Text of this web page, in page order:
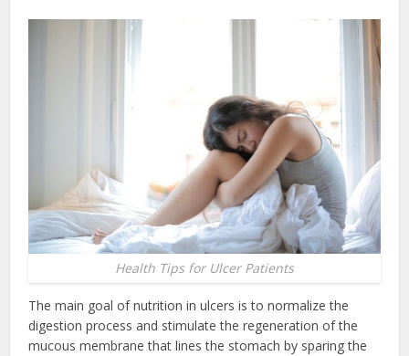
Health Tips for Ulcer Patients
The main goal of nutrition in ulcers is to normalize the
digestion process and stimulate the regeneration of the
mucous membrane that lines the stomach by sparing the